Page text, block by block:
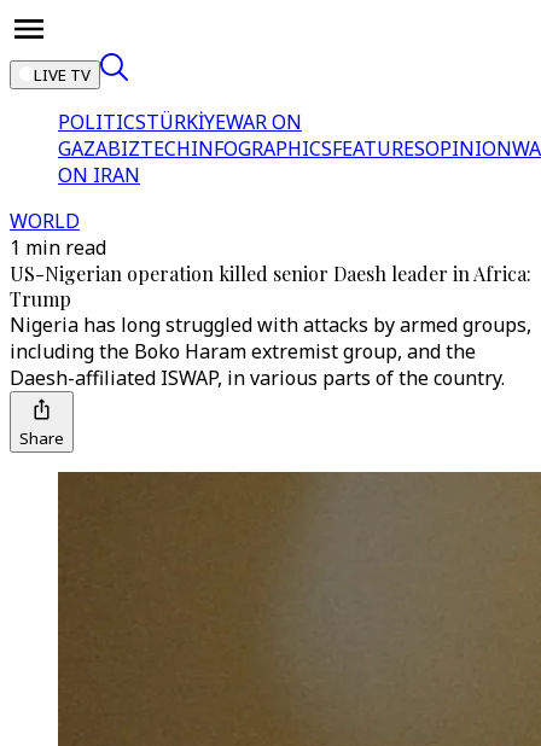
LIVE TV
POLITICSTÜRKİYEWAR ON
GAZABIZTECHINFOGRAPHICSFEATURESOPINION
ON IRAN
WORLD
1 min read
US-Nigerian operation killed senior Daesh leader in Africa:
Trump
Nigeria has long struggled with attacks by armed groups,
including the Boko Haram extremist group, and the
Daesh-affiliated ISWAP, in various parts of the country.
Share